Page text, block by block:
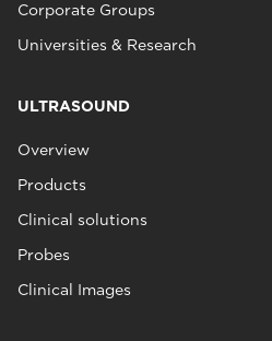
Corporate Groups
Universities & Research
ULTRASOUND
Overview
Products
Clinical solutions
Probes
Clinical Images